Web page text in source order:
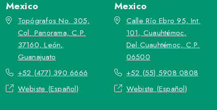
Mexico
Topógrafos No. 305,
Col. Panorama, C.P.
37160, León,
Guanajuato
+52 (477) 390 6666
Webiste (Español)
Mexico
Calle Río Ebro 95, Int.
101, Cuauhtémoc,
Del.Cuauhtémoc, C.P.
06500
+52 (55) 5908 0808
Webiste (Español)